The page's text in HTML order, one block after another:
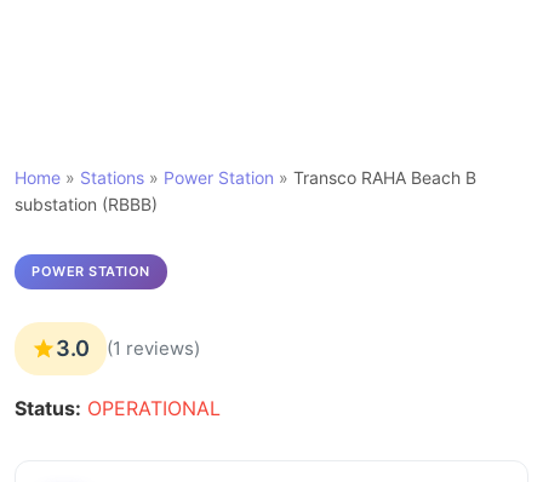
Home » Stations » Power Station » Transco RAHA Beach B
substation (RBBB)
POWER STATION
3.0 (1 reviews)
Status: OPERATIONAL